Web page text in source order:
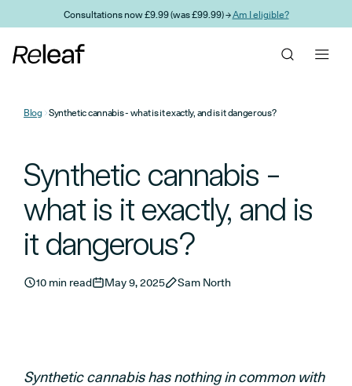
Skip to main contentConsultations now £9.99 (was £99.99) →Am I eligible?
Blog Synthetic cannabis - what is it exactly, and is it dangerous?
Synthetic cannabis -
what is it exactly, and is
it dangerous?
10 min read May 9, 2025 Sam North
Synthetic cannabis has nothing in common with